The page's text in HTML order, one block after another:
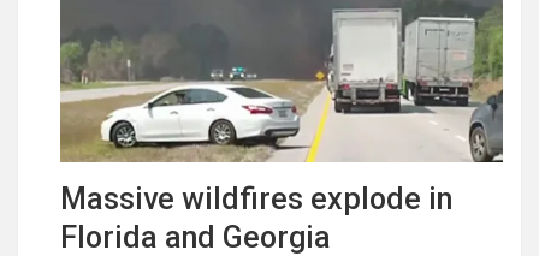
Massive wildfires explode in
Florida and Georgia